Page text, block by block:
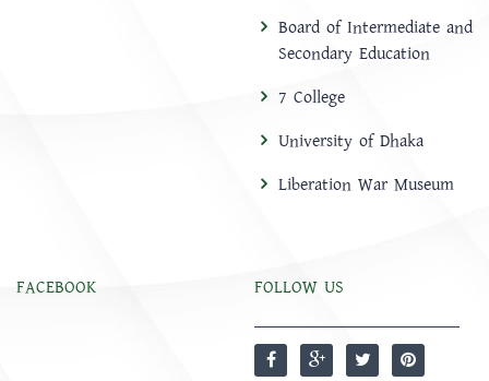
Board of Intermediate and
Secondary Education
7 College
University of Dhaka
Liberation War Museum
FACEBOOK FOLLOW US